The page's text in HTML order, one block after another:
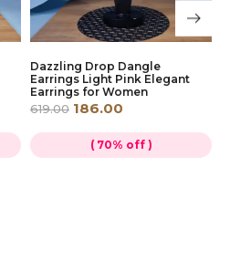
Dazzling Drop Dangle
Earrings Light Pink Elegant
Earrings for Women
619.00 186.00
( 70% off )